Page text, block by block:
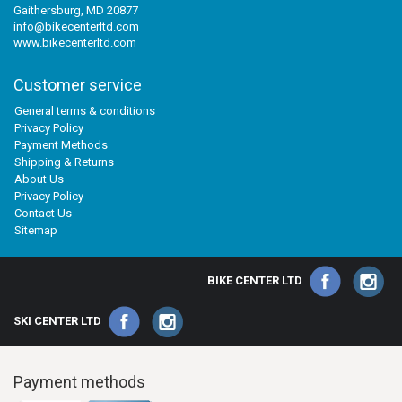
Gaithersburg, MD 20877
info@bikecenterltd.com
www.bikecenterltd.com
Customer service
General terms & conditions
Privacy Policy
Payment Methods
Shipping & Returns
About Us
Privacy Policy
Contact Us
Sitemap
BIKE CENTER LTD
SKI CENTER LTD
Payment methods